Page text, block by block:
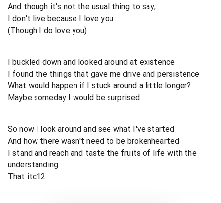
And though it's not the usual thing to say,
I don't live because I love you
(Though I do love you)
I buckled down and looked around at existence
I found the things that gave me drive and persistence
What would happen if I stuck around a little longer?
Maybe someday I would be surprised
So now I look around and see what I've started
And how there wasn't need to be brokenhearted
I stand and reach and taste the fruits of life with the
understanding
That itc12